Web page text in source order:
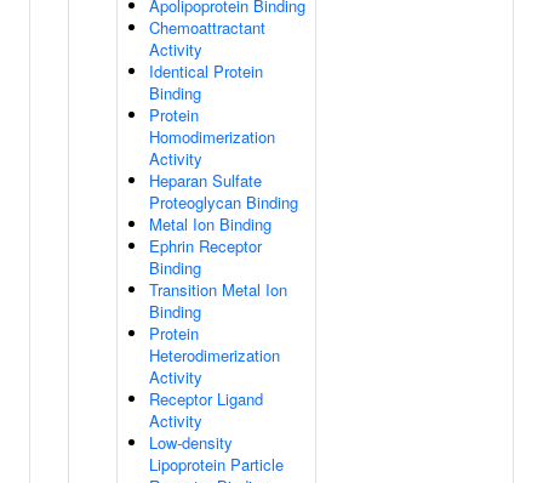
Apolipoprotein Binding
Chemoattractant
Activity
Identical Protein
Binding
Protein
Homodimerization
Activity
Heparan Sulfate
Proteoglycan Binding
Metal Ion Binding
Ephrin Receptor
Binding
Transition Metal Ion
Binding
Protein
Heterodimerization
Activity
Receptor Ligand
Activity
Low-density
Lipoprotein Particle